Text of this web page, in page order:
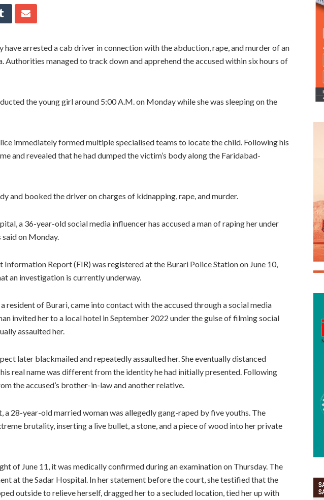
have arrested a cab driver in connection with the abduction, rape, and murder of an
Authorities managed to track down and apprehend the accused within six hours of
the young girl around 5:00 A.M. on Monday while she was sleeping on the
immediately formed multiple specialised teams to locate the child. Following his
and revealed that he had dumped the victim’s body along the Faridabad-
and booked the driver on charges of kidnapping, rape, and murder.
a 36-year-old social media influencer has accused a man of raping her under
on Monday.
Information Report (FIR) was registered at the Burari Police Station on June 10,
an investigation is currently underway.
resident of Burari, came into contact with the accused through a social media
invited her to a local hotel in September 2022 under the guise of filming social
assaulted her.
later blackmailed and repeatedly assaulted her. She eventually distanced
real name was different from the identity he had initially presented. Following
the accused’s brother-in-law and another relative.
a 28-year-old married woman was allegedly gang-raped by five youths. The
brutality, inserting a live bullet, a stone, and a piece of wood into her private
of June 11, it was medically confirmed during an examination on Thursday. The
at the Sadar Hospital. In her statement before the court, she testified that the
outside to relieve herself, dragged her to a secluded location, tied her up with